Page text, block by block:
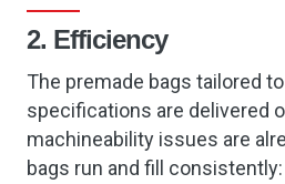
2. Efficiency
The premade bags tailored
specifications are delivered
machineability issues are
bags run and fill